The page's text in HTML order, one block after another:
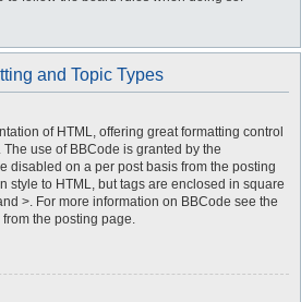
and Topic Types
of HTML, offering great formatting control
use of BBCode is granted by the
disabled on a per post basis from the posting
style to HTML, but tags are enclosed in square
>. For more information on BBCode see the
the posting page.